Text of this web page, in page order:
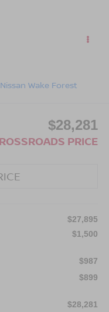
Wake Forest
$28,281
PRICE
$27,895
$1,500
$987
$899
$28,281